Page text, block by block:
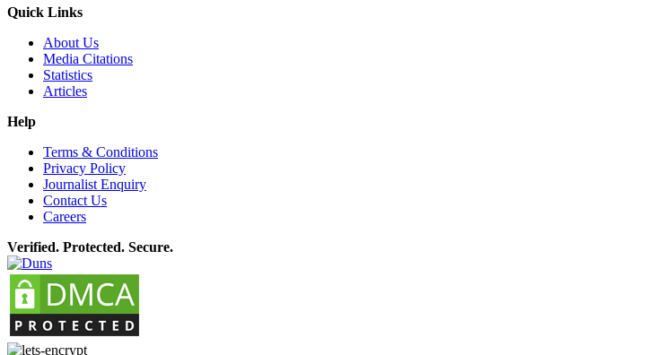
Quick Links
About Us
Media Citations
Statistics
Articles
Help
Terms & Conditions
Privacy Policy
Journalist Enquiry
Contact Us
Careers
Verified. Protected. Secure.